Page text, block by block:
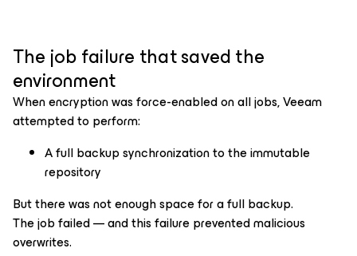
The job failure that saved the
environment
When encryption was force-enabled on all jobs, Veeam
attempted to perform:
A full backup synchronization to the immutable
repository
But there was not enough space for a full backup.
The job failed — and this failure prevented malicious
overwrites.